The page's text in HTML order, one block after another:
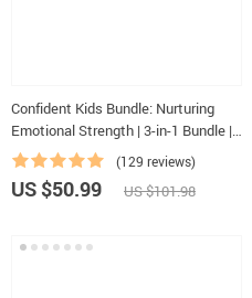
Confident Kids Bundle: Nurturing
Emotional Strength | 3-in-1 Bundle |
Parenting Guide, Self-Esteem
Activities Ages 3–5, Emotional
Intelligence Checklist
(129 reviews)
US $50.99 US $101.98